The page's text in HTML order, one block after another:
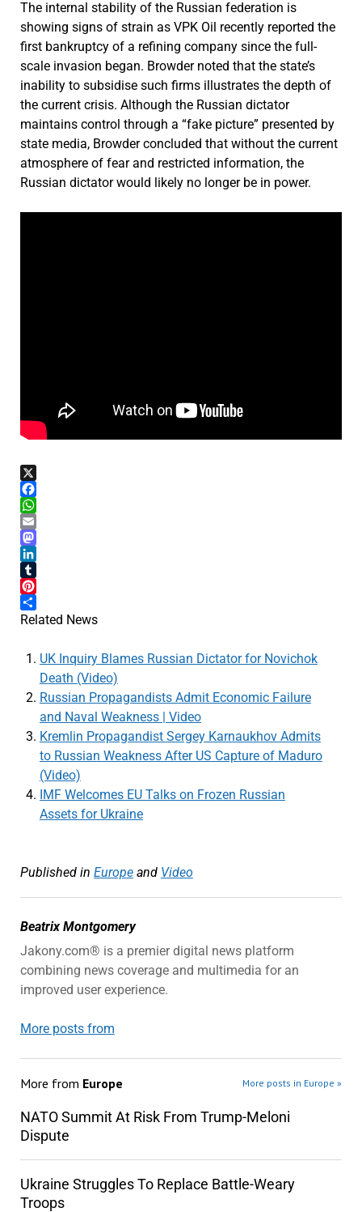
The internal stability of the Russian federation is
showing signs of strain as VPK Oil recently reported the
first bankruptcy of a refining company since the full-
scale invasion began. Browder noted that the state’s
inability to subsidise such firms illustrates the depth of
the current crisis. Although the Russian dictator
maintains control through a “fake picture” presented by
state media, Browder concluded that without the current
atmosphere of fear and restricted information, the
Russian dictator would likely no longer be in power.
X
Facebook
WhatsApp
Email
Mastodon
LinkedIn
Tumblr
Pinterest
Share
Related News
UK Inquiry Blames Russian Dictator for Novichok
Death (Video)
Russian Propagandists Admit Economic Failure
and Naval Weakness | Video
Kremlin Propagandist Sergey Karnaukhov Admits
to Russian Weakness After US Capture of Maduro
(Video)
IMF Welcomes EU Talks on Frozen Russian
Assets for Ukraine
Published in Europeand Video
Beatrix Montgomery
Jakony.com® is a premier digital news platform
combining news coverage and multimedia for an
improved user experience.
More posts from
More from Europe More posts in Europe »
NATO Summit At Risk From Trump-Meloni
Dispute
Ukraine Struggles To Replace Battle-Weary
Troops